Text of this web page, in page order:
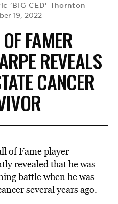
'BIG CED' Thornton
19, 2022
FAMER
REVEALS
CANCER
of Fame player
revealed that he was
battle when he was
several years ago.